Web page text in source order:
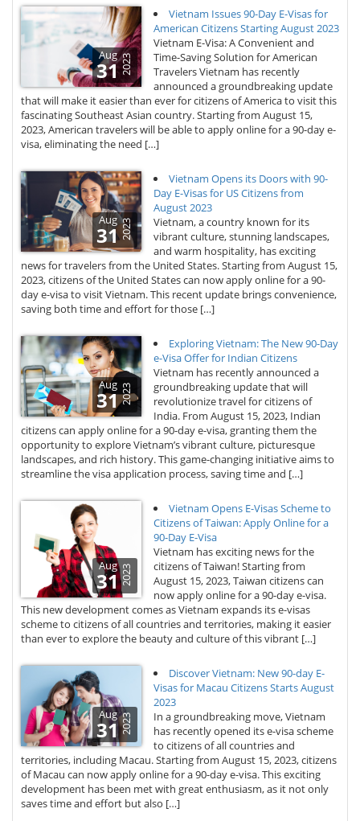
Aug
312023
Vietnam Issues 90-Day E-Visas for
American Citizens Starting August 2023
Vietnam E-Visa: A Convenient and
Time-Saving Solution for American
Travelers Vietnam has recently
announced a groundbreaking update
that will make it easier than ever for citizens of America to visit this
fascinating Southeast Asian country. Starting from August 15,
2023, American travelers will be able to apply online for a 90-day e-
visa, eliminating the need […]
Aug
312023
Vietnam Opens its Doors with 90-
Day E-Visas for US Citizens from
August 2023
Vietnam, a country known for its
vibrant culture, stunning landscapes,
and warm hospitality, has exciting
news for travelers from the United States. Starting from August 15,
2023, citizens of the United States can now apply online for a 90-
day e-visa to visit Vietnam. This recent update brings convenience,
saving both time and effort for those […]
Aug
312023
Exploring Vietnam: The New 90-Day
e-Visa Offer for Indian Citizens
Vietnam has recently announced a
groundbreaking update that will
revolutionize travel for citizens of
India. From August 15, 2023, Indian
citizens can apply online for a 90-day e-visa, granting them the
opportunity to explore Vietnam’s vibrant culture, picturesque
landscapes, and rich history. This game-changing initiative aims to
streamline the visa application process, saving time and […]
Aug
312023
Vietnam Opens E-Visas Scheme to
Citizens of Taiwan: Apply Online for a
90-Day E-Visa
Vietnam has exciting news for the
citizens of Taiwan! Starting from
August 15, 2023, Taiwan citizens can
now apply online for a 90-day e-visa.
This new development comes as Vietnam expands its e-visas
scheme to citizens of all countries and territories, making it easier
than ever to explore the beauty and culture of this vibrant […]
Aug
312023
Discover Vietnam: New 90-day E-
Visas for Macau Citizens Starts August
2023
In a groundbreaking move, Vietnam
has recently opened its e-visa scheme
to citizens of all countries and
territories, including Macau. Starting from August 15, 2023, citizens
of Macau can now apply online for a 90-day e-visa. This exciting
development has been met with great enthusiasm, as it not only
saves time and effort but also […]